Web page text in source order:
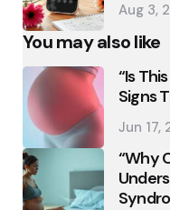
Aug 3,
You may also like
“Is
Signs
Jun 17,
“Why